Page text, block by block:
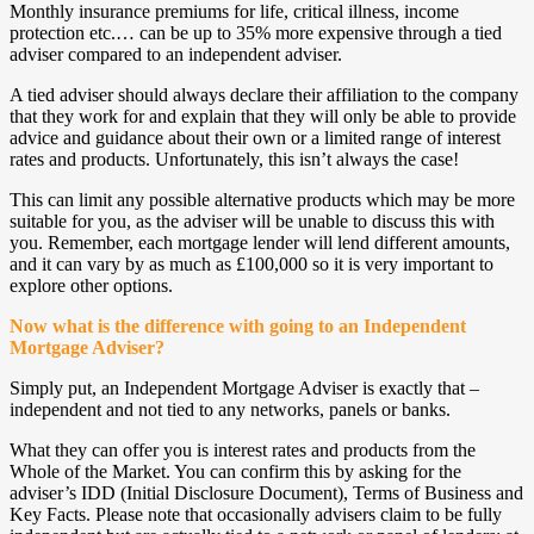
Monthly insurance premiums for life, critical illness, income
protection etc.… can be up to 35% more expensive through a tied
adviser compared to an independent adviser.
A tied adviser should always declare their affiliation to the company
that they work for and explain that they will only be able to provide
advice and guidance about their own or a limited range of interest
rates and products. Unfortunately, this isn’t always the case!
This can limit any possible alternative products which may be more
suitable for you, as the adviser will be unable to discuss this with
you. Remember, each mortgage lender will lend different amounts,
and it can vary by as much as £100,000 so it is very important to
explore other options.
Now what is the difference with going to an Independent
Mortgage Adviser?
Simply put, an Independent Mortgage Adviser is exactly that –
independent and not tied to any networks, panels or banks.
What they can offer you is interest rates and products from the
Whole of the Market. You can confirm this by asking for the
adviser’s IDD (Initial Disclosure Document), Terms of Business and
Key Facts. Please note that occasionally advisers claim to be fully